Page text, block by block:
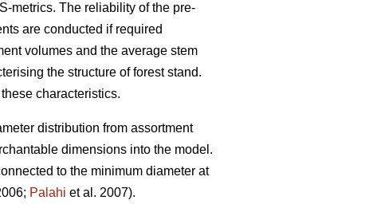
metrics. The reliability of the pre-
are conducted if required
volumes and the average stem
the structure of forest stand.
characteristics.
distribution from assortment
dimensions into the model.
to the minimum diameter at
Palahi et al. 2007).